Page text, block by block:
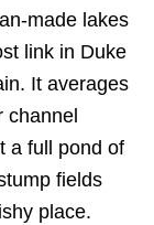
made lakes
link in Duke
It averages
channel
a full pond of
fields
place.